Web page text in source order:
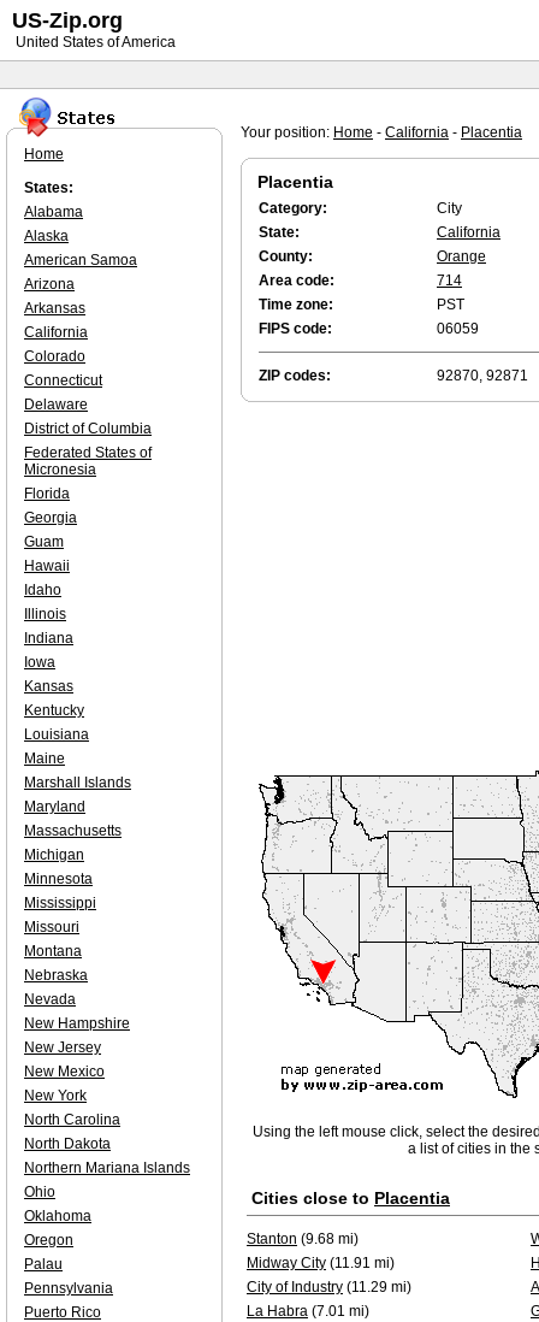
Your position: Home - California - Placentia
Placentia
Category:
City
State:
California
County:
Orange
Area code:
714
Time zone:
PST
FIPS code:
06059
ZIP codes: 92870, 92871
Using the left mouse click, select the
a list of cities in the
Cities close to Placentia
Stanton (9.68 mi)
Midway City (11.91 mi)
City of Industry (11.29 mi)
La Habra (7.01 mi)
Home
States:
Alabama
Alaska
American Samoa
Arizona
Arkansas
California
Colorado
Connecticut
Delaware
District of Columbia
Federated States of
Micronesia
Florida
Georgia
Guam
Hawaii
Idaho
Illinois
Indiana
Iowa
Kansas
Kentucky
Louisiana
Maine
Marshall Islands
Maryland
Massachusetts
Michigan
Minnesota
Mississippi
Missouri
Montana
Nebraska
Nevada
New Hampshire
New Jersey
New Mexico
New York
North Carolina
North Dakota
Northern Mariana Islands
Ohio
Oklahoma
Oregon
Palau
Pennsylvania
Puerto Rico
US-Zip.org
United States of America